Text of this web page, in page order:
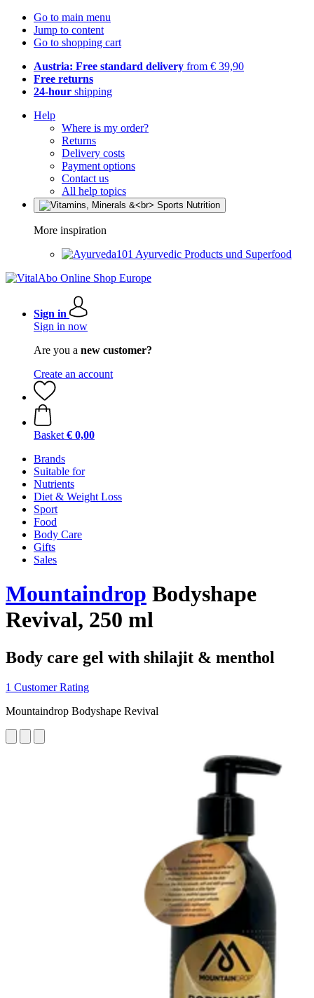
Go to main menu
Jump to content
Go to shopping cart
Austria: Free standard delivery from € 39,90
Free returns
24-hour shipping
Help
Where is my order?
Returns
Delivery costs
Payment options
Contact us
All help topics
More inspiration
Ayurvedic Products und Superfood
Sign in
Sign in now
Are you a new customer?
Create an account
Basket € 0,00
Brands
Suitable for
Nutrients
Diet & Weight Loss
Sport
Food
Body Care
Gifts
Sales
Mountaindrop Bodyshape
Revival, 250 ml
Body care gel with shilajit & menthol
1 Customer Rating
Mountaindrop Bodyshape Revival